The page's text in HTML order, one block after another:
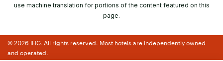
use machine translation for portions of the content featured on this
page.
© 2026 IHG. All rights reserved. Most hotels are independently owned
and operated.